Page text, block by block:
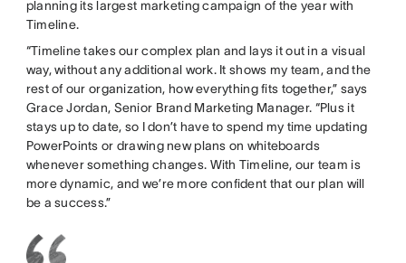
planning its largest marketing campaign of the year with
Timeline.
“Timeline takes our complex plan and lays it out in a visual
way, without any additional work. It shows my team, and the
rest of our organization, how everything fits together,” says
Grace Jordan, Senior Brand Marketing Manager. “Plus it
stays up to date, so I don’t have to spend my time updating
PowerPoints or drawing new plans on whiteboards
whenever something changes. With Timeline, our team is
more dynamic, and we’re more confident that our plan will
be a success.”